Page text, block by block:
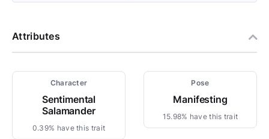
Attributes
Character
Sentimental
Salamander
0.39% have this trait
Pose
Manifesting
15.98% have this trait